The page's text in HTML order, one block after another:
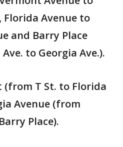
Florida Avenue to
and Barry Place
to Georgia Ave.).
(from T St. to Florida
Avenue (from
Place).